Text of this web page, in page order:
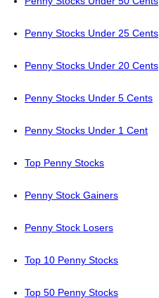
Penny Stocks Under 25 Cents
Penny Stocks Under 20 Cents
Penny Stocks Under 5 Cents
Penny Stocks Under 1 Cent
Top Penny Stocks
Penny Stock Gainers
Penny Stock Losers
Top 10 Penny Stocks
Top 50 Penny Stocks